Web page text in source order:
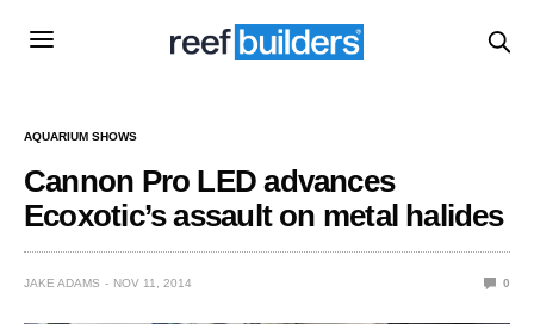
AQUARIUM SHOWS
Cannon Pro LED advances
Ecoxotic’s assault on metal halides
JAKE ADAMS NOV 11, 2014 0